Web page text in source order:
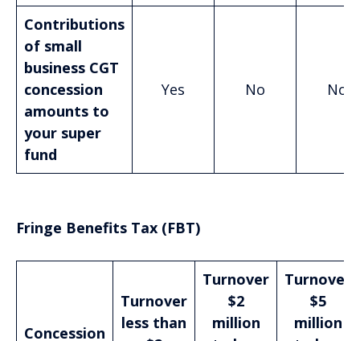
Contributions
of small
business CGT
concession
amounts to
your super
fund
Yes No No
Fringe Benefits Tax (FBT)
Concession
Turnover
less than
Turnover
$2
million
Turnover
$5
million